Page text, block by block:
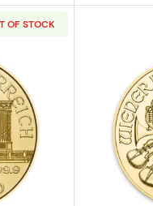
OF STOCK
about2023 1/2oz